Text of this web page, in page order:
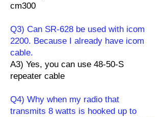
cm300
Q3) Can SR-628 be used with icom
2200. Because I already have icom
cable.
A3) Yes, you can use 48-50-S
repeater cable
Q4) Why when my radio that
transmits 8 watts is hooked up to